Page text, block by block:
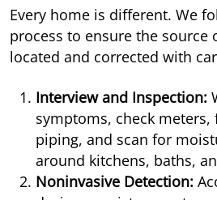
Every home is different. We
process to ensure the source
located and corrected with
Interview and Inspection:
symptoms, check
piping, and scan for
around kitchens, baths,
Noninvasive Detection: